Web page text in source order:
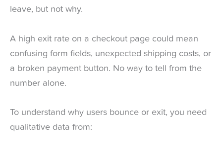
leave, but not why.
A high exit rate on a checkout page could mean
confusing form fields, unexpected shipping costs, or
a broken payment button. No way to tell from the
number alone.
To understand why users bounce or exit, you need
qualitative data from: